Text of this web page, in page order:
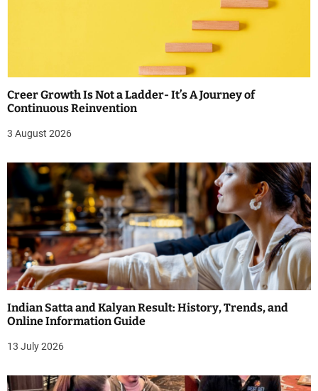
Creer Growth Is Not a Ladder- It’s A Journey of
Continuous Reinvention
3 August 2026
Indian Satta and Kalyan Result: History, Trends, and
Online Information Guide
13 July 2026